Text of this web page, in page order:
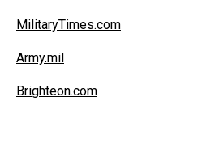
MilitaryTimes.com
Army.mil
Brighteon.com